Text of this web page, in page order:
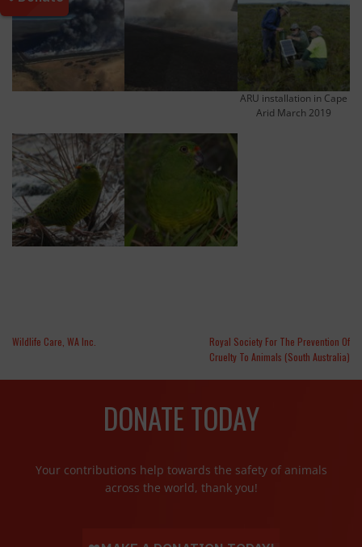
ARU installation in Cape
Arid March 2019
Wildlife Care, WA Inc.
Royal Society For The Prevention Of
Cruelty To Animals (South Australia)
DONATE TODAY
Your contributions help towards the safety of animals
across the world, thank you!